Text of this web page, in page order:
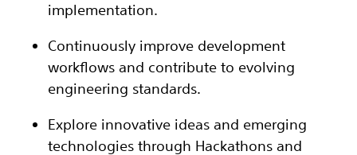
implementation.
Continuously improve development
workflows and contribute to evolving
engineering standards.
Explore innovative ideas and emerging
technologies through Hackathons and